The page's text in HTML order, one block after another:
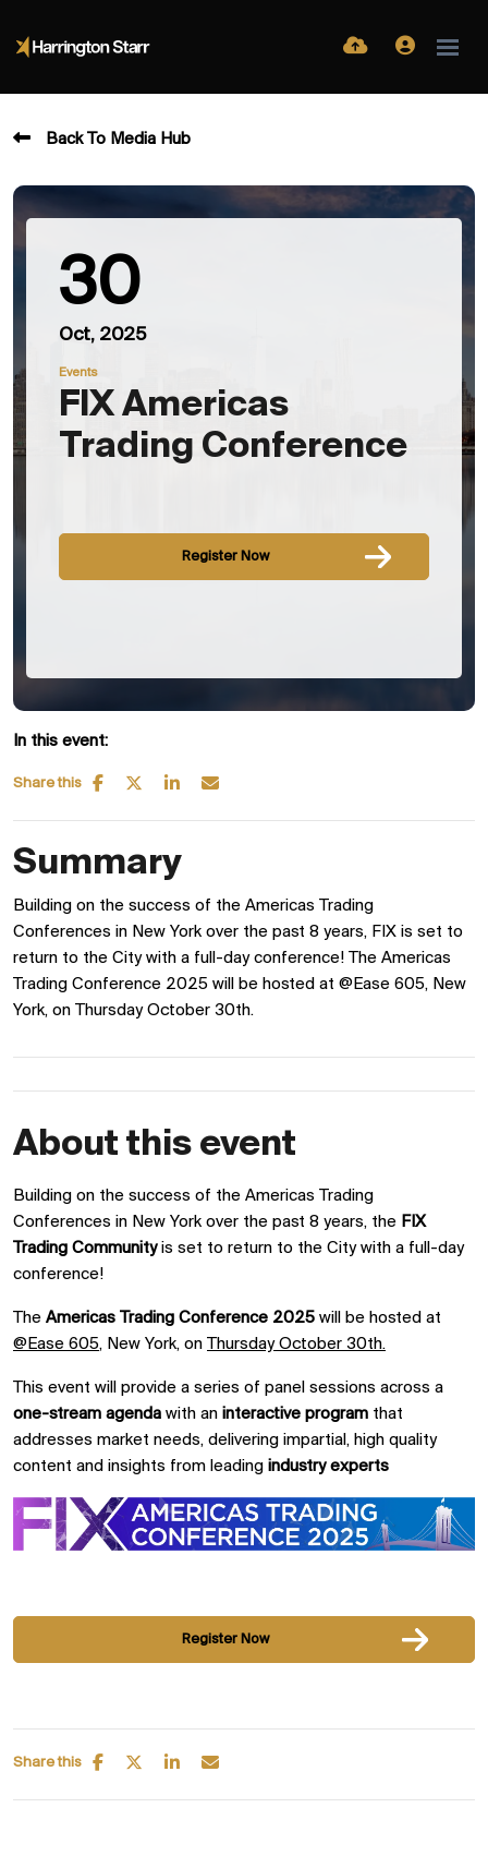
Back To Media Hub
30
Oct, 2025
Events
FIX Americas
Trading Conference
Register Now
In this event:
Share this
Summary
Building on the success of the Americas Trading
Conferences in New York over the past 8 years, FIX is set to
return to the City with a full-day conference! The Americas
Trading Conference 2025 will be hosted at @Ease 605, New
York, on Thursday October 30th.
About this event
Building on the success of the Americas Trading
Conferences in New York over the past 8 years, the FIX
Trading Communityis set to return to the City with a full-day
conference!
The Americas Trading Conference 2025 will be hosted at
@Ease 605, New York, on Thursday October 30th.
This event will provide a series of panel sessions across a
one-stream agenda with an interactive program that
addresses market needs, delivering impartial, high quality
content and insights from leading industry experts
Register Now
Share this